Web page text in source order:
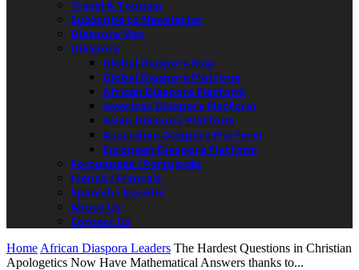
Travel & Tourism
Subscribe to Newsletter
Diaspora Map
Diaspora
Global Diaspora Map
Global Diaspora Platform
African Diaspora Platform
American Diaspora Platform
Asian Diaspora Platform
Australian Diaspora Platform
European Diaspora Platform
Portuguese / Português
French / Français
Spanish / Español
About Us
Contact Us
Home African Diaspora Leaders The Hardest Questions in Christian
Apologetics Now Have Mathematical Answers thanks to...